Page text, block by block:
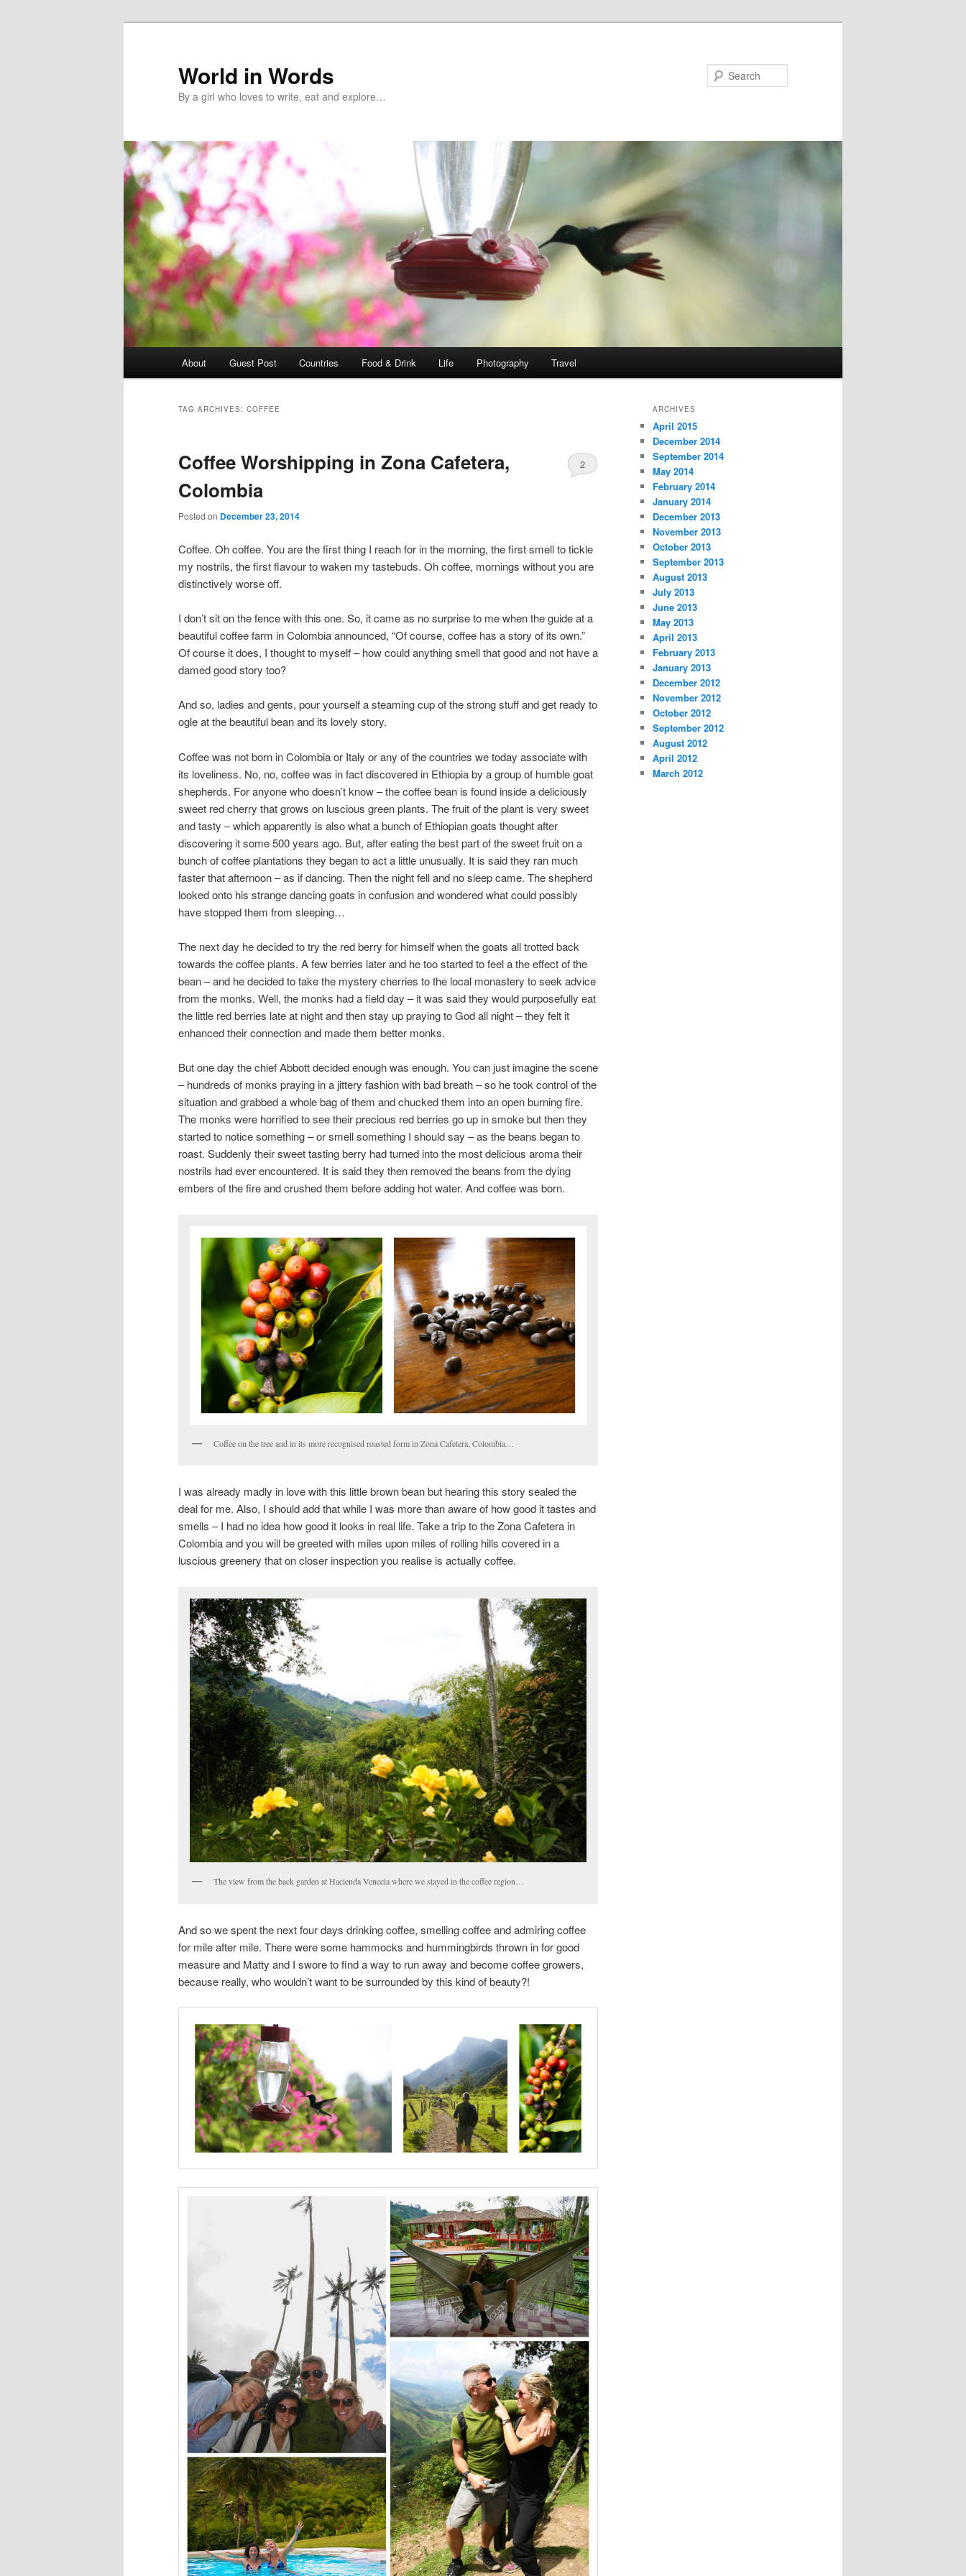
World in Words
By a girl who loves to write, eat and explore…
Skip
content
Skip
content
About Guest Post Countries Food & Drink Life Photography Travel
TAG ARCHIVES: COFFEE
Coffee Worshipping in Zona Cafetera,
Colombia
Posted on December 23, 2014
2
Coffee. Oh coffee. You are the first thing I reach for in the morning, the first smell to tickle
my nostrils, the first flavour to waken my tastebuds. Oh coffee, mornings without you are
distinctively worse off.
I don’t sit on the fence with this one. So, it came as no surprise to me when the guide at a
beautiful coffee farm in Colombia announced, “Of course, coffee has a story of its own.”
Of course it does, I thought to myself – how could anything smell that good and not have a
damed good story too?
And so, ladies and gents, pour yourself a steaming cup of the strong stuff and get ready to
ogle at the beautiful bean and its lovely story.
Coffee was not born in Colombia or Italy or any of the countries we today associate with
its loveliness. No, no, coffee was in fact discovered in Ethiopia by a group of humble goat
shepherds. For anyone who doesn’t know – the coffee bean is found inside a deliciously
sweet red cherry that grows on luscious green plants. The fruit of the plant is very sweet
and tasty – which apparently is also what a bunch of Ethiopian goats thought after
discovering it some 500 years ago. But, after eating the best part of the sweet fruit on a
bunch of coffee plantations they began to act a little unusually. It is said they ran much
faster that afternoon – as if dancing. Then the night fell and no sleep came. The shepherd
looked onto his strange dancing goats in confusion and wondered what could possibly
have stopped them from sleeping…
The next day he decided to try the red berry for himself when the goats all trotted back
towards the coffee plants. A few berries later and he too started to feel a the effect of the
bean – and he decided to take the mystery cherries to the local monastery to seek advice
from the monks. Well, the monks had a field day – it was said they would purposefully eat
the little red berries late at night and then stay up praying to God all night – they felt it
enhanced their connection and made them better monks.
But one day the chief Abbott decided enough was enough. You can just imagine the scene
– hundreds of monks praying in a jittery fashion with bad breath – so he took control of the
situation and grabbed a whole bag of them and chucked them into an open burning fire.
The monks were horrified to see their precious red berries go up in smoke but then they
started to notice something – or smell something I should say – as the beans began to
roast. Suddenly their sweet tasting berry had turned into the most delicious aroma their
nostrils had ever encountered. It is said they then removed the beans from the dying
embers of the fire and crushed them before adding hot water. And coffee was born.
Coffee on the tree and in its more recognised roasted form in Zona Cafetera, Colombia…
I was already madly in love with this little brown bean but hearing this story sealed the
deal for me. Also, I should add that while I was more than aware of how good it tastes and
smells – I had no idea how good it looks in real life. Take a trip to the Zona Cafetera in
Colombia and you will be greeted with miles upon miles of rolling hills covered in a
luscious greenery that on closer inspection you realise is actually coffee.
The view from the back garden at Hacienda Venecia where we stayed in the coffee region…
And so we spent the next four days drinking coffee, smelling coffee and admiring coffee
for mile after mile. There were some hammocks and hummingbirds thrown in for good
measure and Matty and I swore to find a way to run away and become coffee growers,
because really, who wouldn’t want to be surrounded by this kind of beauty?!
ARCHIVES
April 2015
December 2014
September 2014
May 2014
February 2014
January 2014
December 2013
November 2013
October 2013
September 2013
August 2013
July 2013
June 2013
May 2013
April 2013
February 2013
January 2013
December 2012
November 2012
October 2012
September 2012
August 2012
April 2012
March 2012